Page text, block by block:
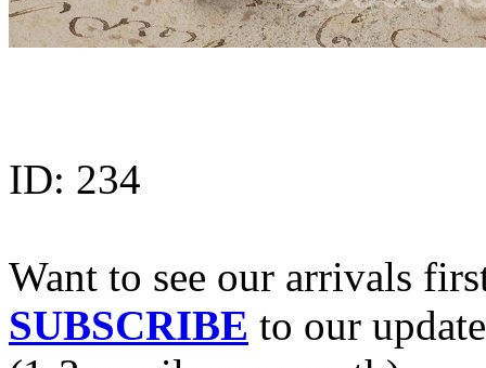
ID: 234
Want to see our arrivals
SUBSCRIBE to our